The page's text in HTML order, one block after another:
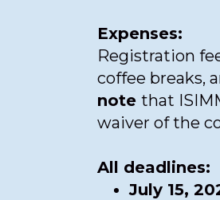
Expenses:
Registration
coffee breaks,
note that
waiver of the
All deadlines:
July 15,